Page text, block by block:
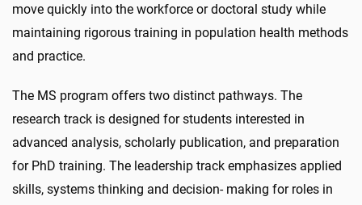
move quickly into the workforce or doctoral study while
maintaining rigorous training in population health methods
and practice.
The MS program offers two distinct pathways. The
research track is designed for students interested in
advanced analysis, scholarly publication, and preparation
for PhD training. The leadership track emphasizes applied
skills, systems thinking and decision- making for roles in